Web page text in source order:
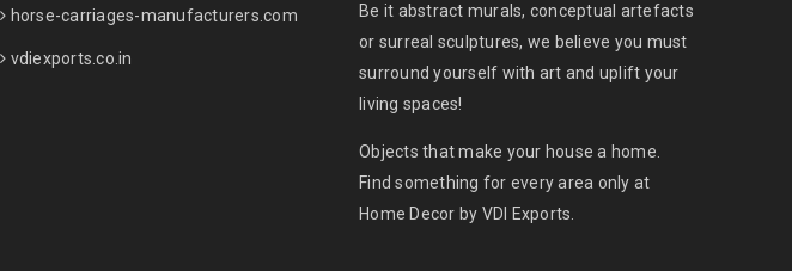
horse-carriages-manufacturers.com
vdiexports.co.in
Be it abstract murals, conceptual artefacts
or surreal sculptures, we believe you must
surround yourself with art and uplift your
living spaces!
Objects that make your house a home.
Find something for every area only at
Home Decor by VDI Exports.